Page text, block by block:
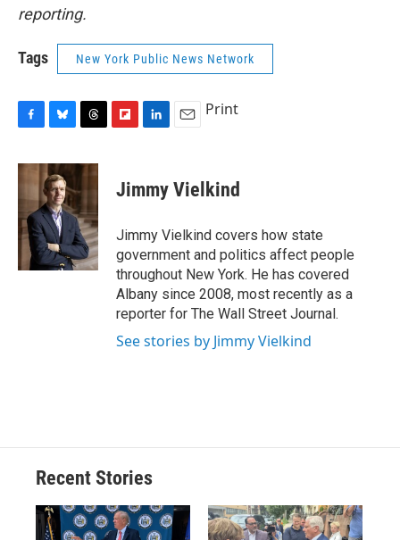
reporting.
Tags New York Public News Network
F
c
b
o
o
B
u
e
s
k
y
T
r
a
d
s
F
b
d
L
k
e
I
n
E
i
l
Print
Jimmy Vielkind
Jimmy Vielkind covers how state
government and politics affect people
throughout New York. He has covered
Albany since 2008, most recently as a
reporter for The Wall Street Journal.
See stories by Jimmy Vielkind
Recent Stories